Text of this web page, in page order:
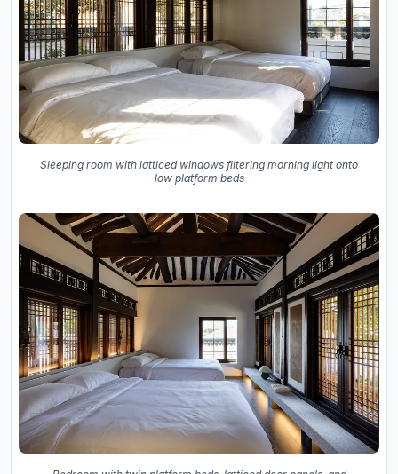
Sleeping room with latticed windows filtering morning light onto
low platform beds